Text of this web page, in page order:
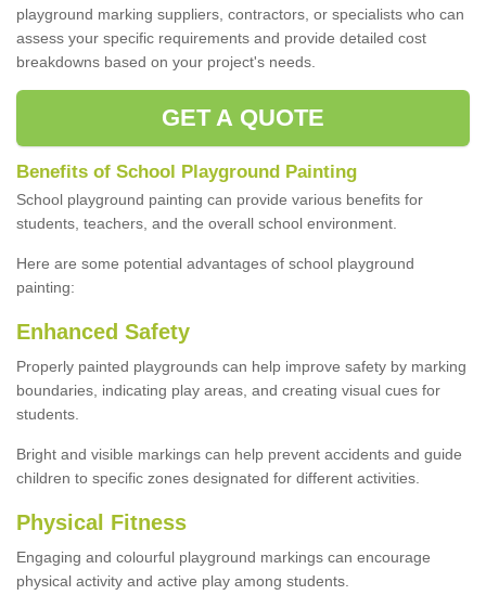
playground marking suppliers, contractors, or specialists who can
assess your specific requirements and provide detailed cost
breakdowns based on your project's needs.
GET A QUOTE
Benefits of School Playground Painting
School playground painting can provide various benefits for
students, teachers, and the overall school environment.
Here are some potential advantages of school playground
painting:
Enhanced Safety
Properly painted playgrounds can help improve safety by marking
boundaries, indicating play areas, and creating visual cues for
students.
Bright and visible markings can help prevent accidents and guide
children to specific zones designated for different activities.
Physical Fitness
Engaging and colourful playground markings can encourage
physical activity and active play among students.